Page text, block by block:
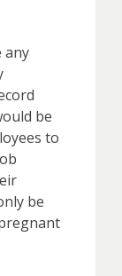
any
be
to
be